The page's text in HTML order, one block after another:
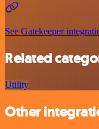
See Gatekeeper
Related
Utility
Other